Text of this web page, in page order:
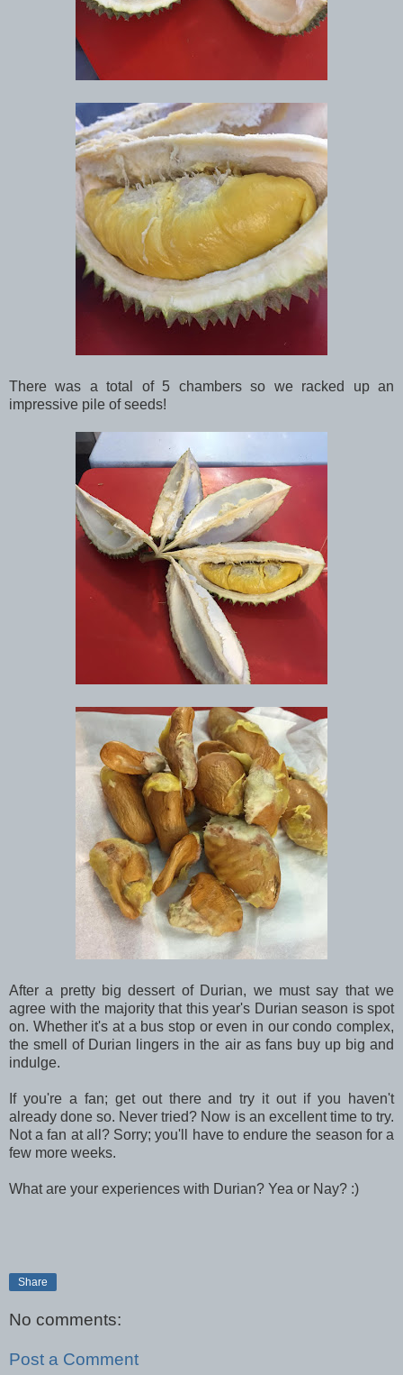
There was a total of 5 chambers so we racked up an
impressive pile of seeds!
After a pretty big dessert of Durian, we must say that we
agree with the majority that this year's Durian season is spot
on. Whether it's at a bus stop or even in our condo complex,
the smell of Durian lingers in the air as fans buy up big and
indulge.
If you're a fan; get out there and try it out if you haven't
already done so. Never tried? Now is an excellent time to try.
Not a fan at all? Sorry; you'll have to endure the season for a
few more weeks.
What are your experiences with Durian? Yea or Nay? :)
Share
No comments:
Post a Comment